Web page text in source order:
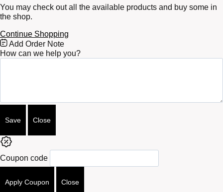
You may check out all the available products and buy some in
the shop.
Continue Shopping
Free
Shipping
Bar
Add Order Note
How can we help you?
Save Close
Coupon code
Apply Coupon Close